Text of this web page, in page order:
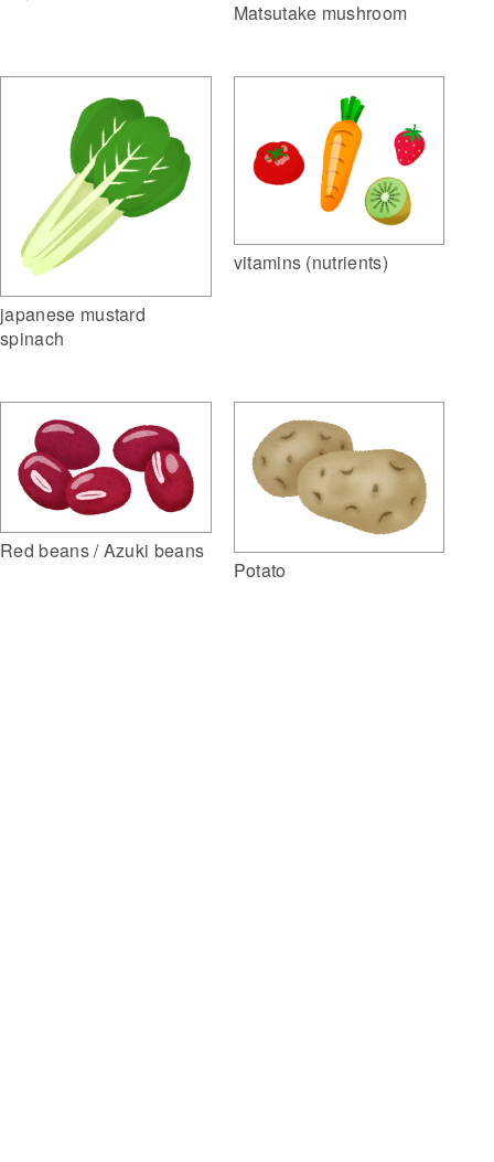
Matsutake mushroom
japanese mustard
spinach
vitamins (nutrients)
Red beans / Azuki beans
Potato